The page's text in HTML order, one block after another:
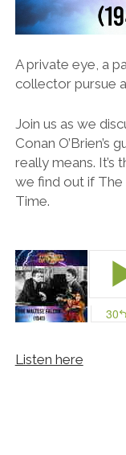
A private eye, a
collector pursue
Join us as we
Conan O’Brien’s
really means. It’s
we find out if
Time.
Listen here